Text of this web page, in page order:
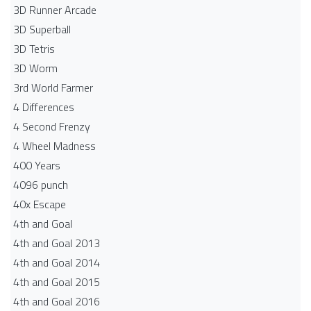
3D Runner Arcade
3D Superball
3D Tetris
3D Worm
3rd World Farmer
4 Differences
4 Second Frenzy
4 Wheel Madness
400 Years
4096 punch
40x Escape
4th and Goal
4th and Goal 2013
4th and Goal 2014
4th and Goal 2015
4th and Goal 2016